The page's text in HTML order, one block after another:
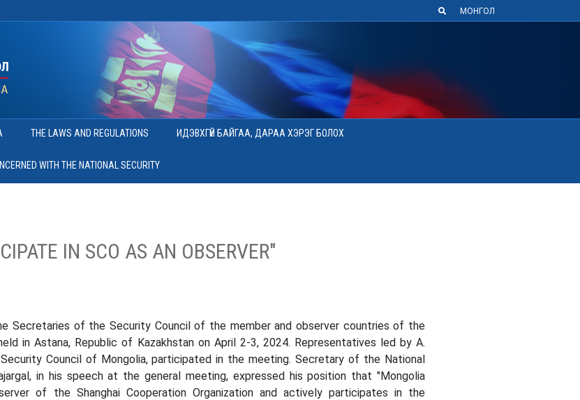
МОНГОЛ
THE LAWS AND REGULATIONS ИДЭВХГҮЙ БАЙГАА, ДАРАА ХЭРЭГ БОЛОХ
WITH THE NATIONAL SECURITY
IN SCO AS AN OBSERVER"
of the Security Council of the member and observer countries of the
in Astana, Republic of Kazakhstan on April 2-3, 2024. Representatives led by A.
Council of Mongolia, participated in the meeting. Secretary of the National
in his speech at the general meeting, expressed his position that "Mongolia
of the Shanghai Cooperation Organization and actively participates in the